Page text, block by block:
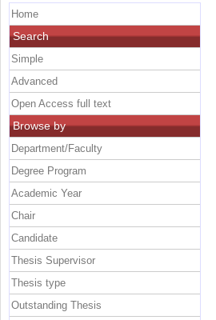
Home
Search
Simple
Advanced
Open Access full text
Browse by
Department/Faculty
Degree Program
Academic Year
Chair
Candidate
Thesis Supervisor
Thesis type
Outstanding Thesis